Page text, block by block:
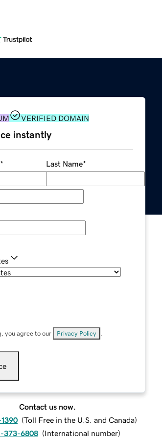
VERIFIED DOMAIN
instantly
* Last Name*
you agree to our Privacy Policy
Contact us now.
(Toll Free in the U.S. and Canada)
373-6808 (International number)